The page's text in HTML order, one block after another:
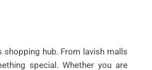
hub. From lavish malls
special. Whether you are